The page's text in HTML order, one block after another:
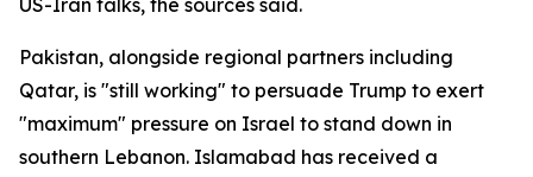
US-Iran talks, the sources said.
Pakistan, alongside regional partners including
Qatar, is "still working" to persuade Trump to exert
"maximum" pressure on Israel to stand down in
southern Lebanon. Islamabad has received a